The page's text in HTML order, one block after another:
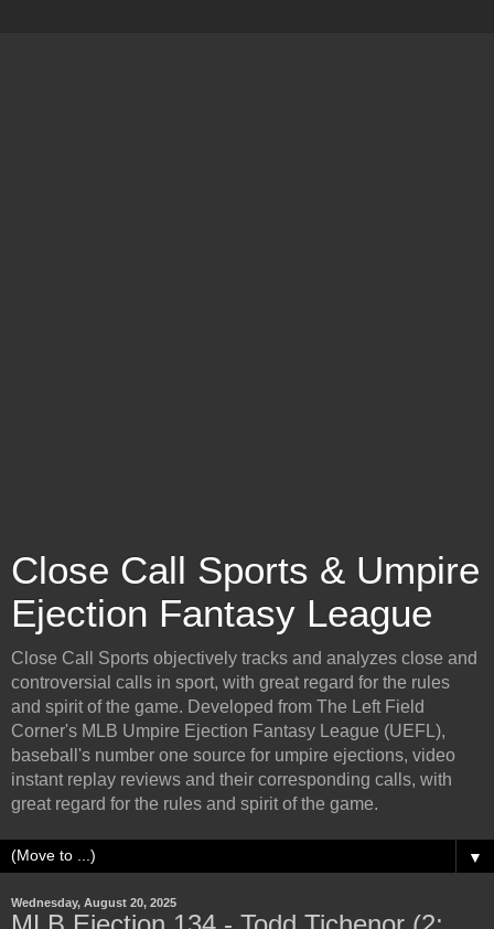
Close Call Sports & Umpire
Ejection Fantasy League
Close Call Sports objectively tracks and analyzes close and
controversial calls in sport, with great regard for the rules
and spirit of the game. Developed from The Left Field
Corner's MLB Umpire Ejection Fantasy League (UEFL),
baseball's number one source for umpire ejections, video
instant replay reviews and their corresponding calls, with
great regard for the rules and spirit of the game.
▼
Wednesday, August 20, 2025